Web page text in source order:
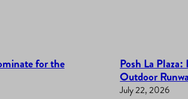
for the
Posh La
Outdoor
July 22, 2026